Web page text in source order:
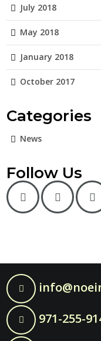
July 2018
May 2018
January 2018
October 2017
Categories
News
Follow Us
971-255-